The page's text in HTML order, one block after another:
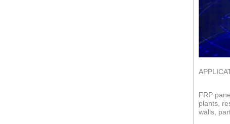
FRP
plants,
walls,